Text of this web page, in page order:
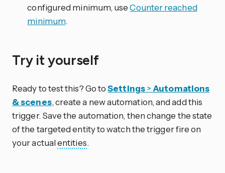
configured minimum, useCounter reached
minimum.
Try it yourself
Ready to test this? Go toSettings> Automations
& scenes, create a new automation, and add this
trigger. Save the automation, then change the state
of the targeted entity to watch the trigger fire on
your actualentities.